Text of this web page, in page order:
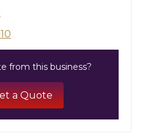
from this business?
a Quote